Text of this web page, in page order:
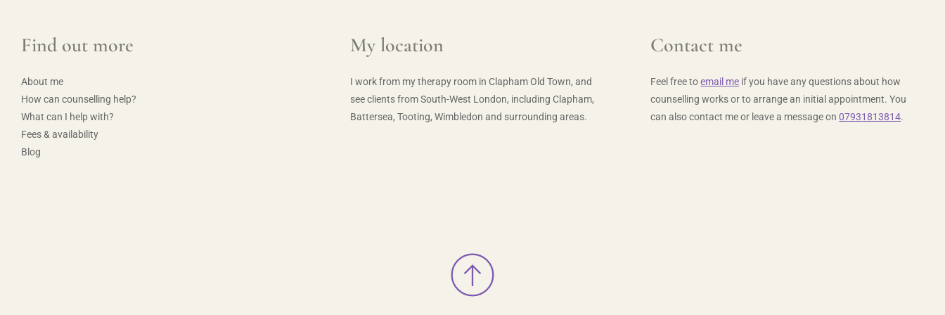
Find out more
About me
How can counselling help?
What can I help with?
Fees & availability
Blog
My location
I work from my therapy room in Clapham Old Town, and
see clients from South-West London, including Clapham,
Battersea, Tooting, Wimbledon and surrounding areas.
Contact me
Feel free to email me if you have any questions about how
counselling works or to arrange an initial appointment. You
can also contact me or leave a message on 07931813814.